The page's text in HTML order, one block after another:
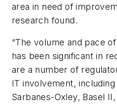
area in need of
research found.
“The volume and pace
has been significant in
are a number of
IT involvement,
Sarbanes-Oxley, Basel